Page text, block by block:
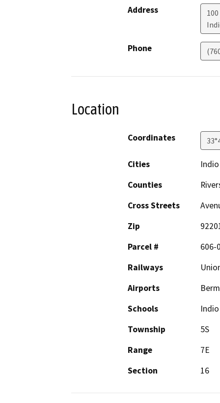
Address
Phone
Location
Coordinates
Cities
Indio
Counties
Cross Streets
Zip
Parcel #
606-
Railways
Airports
Schools
Township
5S
Range
7E
Section
16